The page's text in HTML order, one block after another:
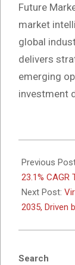
Future
market
global
delivers
emerging
investment
11-
13
Previous
23.1% CAGR
Next Post:
2035, Driven
Search